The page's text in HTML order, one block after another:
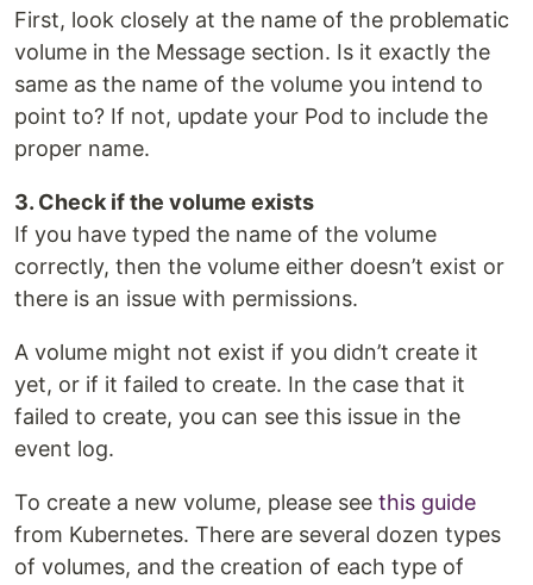
First, look closely at the name of the problematic
volume in the Message section. Is it exactly the
same as the name of the volume you intend to
point to? If not, update your Pod to include the
proper name.
3. Check if the volume exists
If you have typed the name of the volume
correctly, then the volume either doesn’t exist or
there is an issue with permissions.
A volume might not exist if you didn’t create it
yet, or if it failed to create. In the case that it
failed to create, you can see this issue in the
event log.
To create a new volume, please see this guide
from Kubernetes. There are several dozen types
of volumes, and the creation of each type of